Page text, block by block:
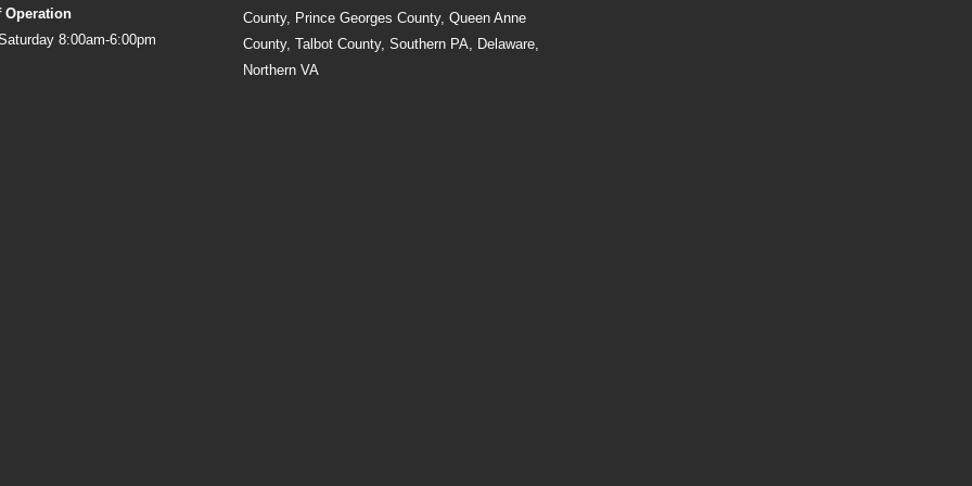
Operation
8:00am-6:00pm
County, Prince Georges County, Queen Anne
County, Talbot County, Southern PA, Delaware,
Northern VA